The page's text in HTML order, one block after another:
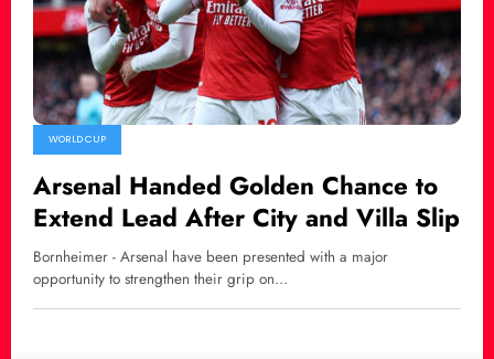
WORLD CUP
Arsenal Handed Golden Chance to
Extend Lead After City and Villa Slip
Bornheimer - Arsenal have been presented with a major
opportunity to strengthen their grip on…